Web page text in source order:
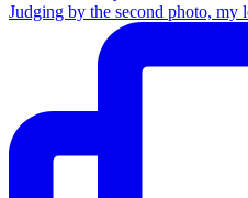
Judging by the second photo, my